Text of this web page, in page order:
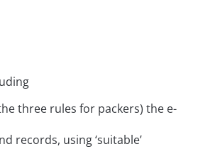
three rules for packers) the e-
records, using ‘suitable’